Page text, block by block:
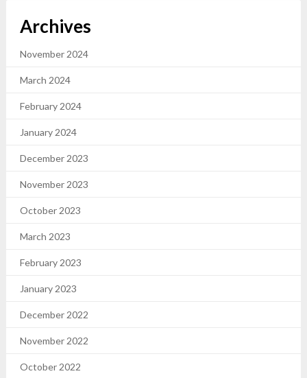
Archives
November 2024
March 2024
February 2024
January 2024
December 2023
November 2023
October 2023
March 2023
February 2023
January 2023
December 2022
November 2022
October 2022